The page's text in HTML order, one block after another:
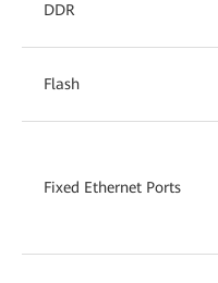
DDR
Flash
Fixed Ethernet Ports